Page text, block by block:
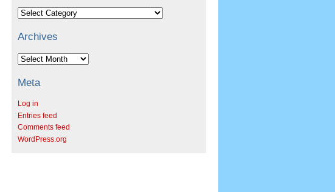
Categories
Archives
Archives
Meta
Log in
Entries feed
Comments feed
WordPress.org